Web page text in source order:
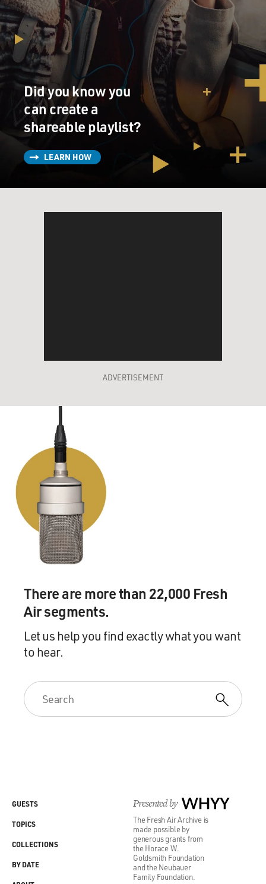
Did you know you
can create a
shareable playlist?
LEARN HOW
ADVERTISEMENT
There are more than 22,000 Fresh
Air segments.
Let us help you find exactly what you want
to hear.
Presented by WHYY
The Fresh Air Archive is
made possible by
generous grants from
the Horace W.
Goldsmith Foundation
and the Neubauer
Family Foundation.
GUESTS
TOPICS
COLLECTIONS
BY DATE